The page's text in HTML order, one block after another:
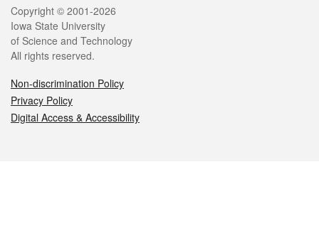
Legal
Copyright © 2001-2026
Iowa State University
of Science and Technology
All rights reserved.
Non-discrimination Policy
Privacy Policy
Digital Access & Accessibility